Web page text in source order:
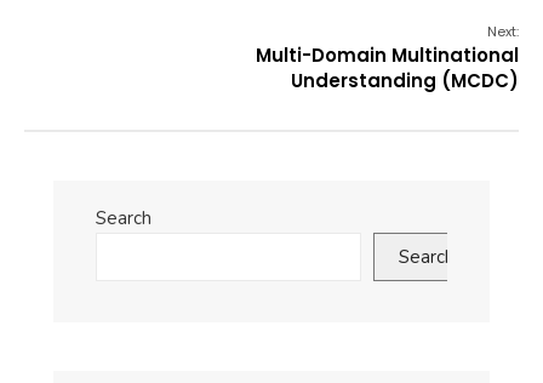
Next:
Multi-Domain Multinational
Understanding (MCDC)
Search
Search